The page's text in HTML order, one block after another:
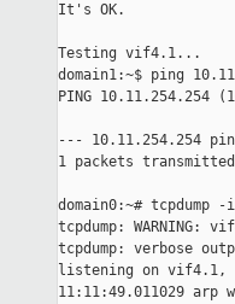
It's OK.
Testing vif4.1...
domain1:~$ ping
PING 10.11.254.254
--- 10.11.254.254
1 packets
domain0:~#
tcpdump: WARNING:
tcpdump: verbose
listening on vif4.1,
11:11:49.011029 arp